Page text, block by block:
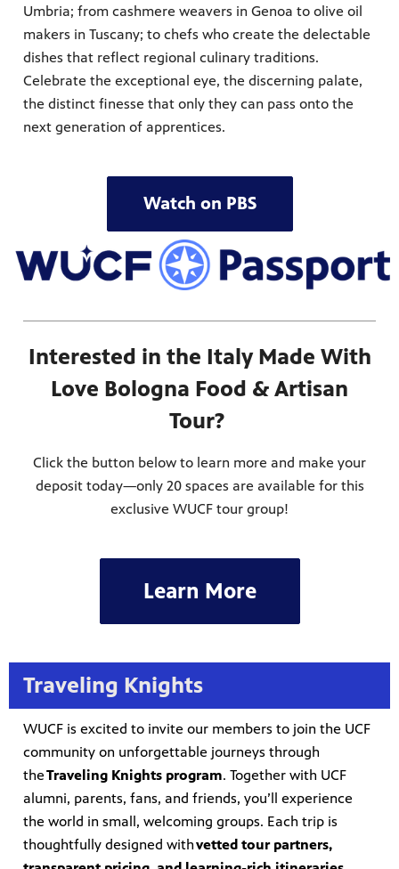
Umbria; from cashmere weavers in Genoa to olive oil
makers in Tuscany; to chefs who create the delectable
dishes that reflect regional culinary traditions.
Celebrate the exceptional eye, the discerning palate,
the distinct finesse that only they can pass onto the
next generation of apprentices.
Watch on PBS
Interested in the Italy Made With
Love Bologna Food & Artisan
Tour?
Click the button below to learn more and make your
deposit today—only 20 spaces are available for this
exclusive WUCF tour group!
Learn More
Traveling Knights
WUCF is excited to invite our members to join the UCF
community on unforgettable journeys through
theTraveling Knights program. Together with UCF
alumni, parents, fans, and friends, you’ll experience
the world in small, welcoming groups. Each trip is
thoughtfully designed withvetted tour partners,